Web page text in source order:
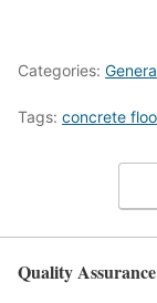
Categories:
Tags: concrete
Quality